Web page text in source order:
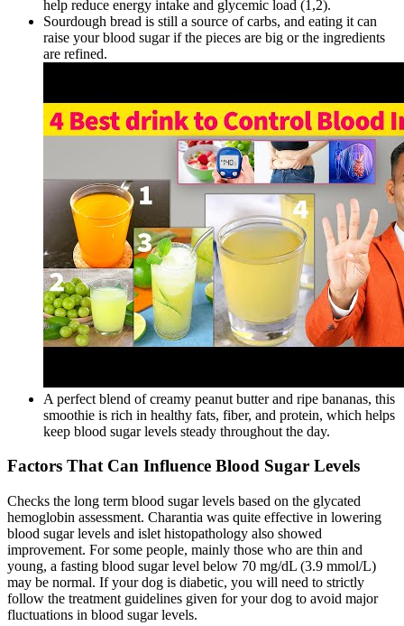
help reduce energy intake and glycemic load (1,2).
Sourdough bread is still a source of carbs, and eating it can
raise your blood sugar if the pieces are big or the ingredients
are refined.
A perfect blend of creamy peanut butter and ripe bananas, this
smoothie is rich in healthy fats, fiber, and protein, which helps
keep blood sugar levels steady throughout the day.
Factors That Can Influence Blood Sugar Levels
Checks the long term blood sugar levels based on the glycated
hemoglobin assessment. Charantia was quite effective in lowering
blood sugar levels and islet histopathology also showed
improvement. For some people, mainly those who are thin and
young, a fasting blood sugar level below 70 mg/dL (3.9 mmol/L)
may be normal. If your dog is diabetic, you will need to strictly
follow the treatment guidelines given for your dog to avoid major
fluctuations in blood sugar levels.